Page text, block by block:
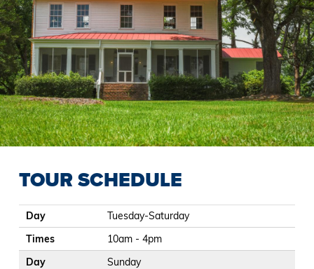
TOUR SCHEDULE
Day
Times
Day
Tuesday-Saturday
Times
10am - 4pm
Day
Sunday